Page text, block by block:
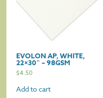
EVOLON AP, WHITE,
22×30″ – 98GSM
$4.50
Add to cart